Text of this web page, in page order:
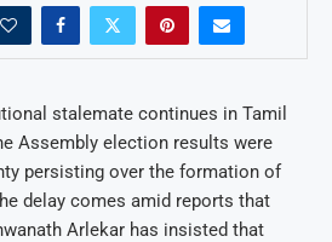
stalemate continues in Tamil
Assembly election results were
persisting over the formation of
delay comes amid reports that
Arlekar has insisted that